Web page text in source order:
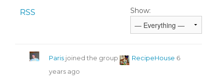
RSS Show:
Paris joined the group RecipeHouse 6
years ago